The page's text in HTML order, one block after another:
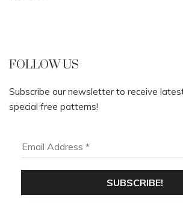
FOLLOW US
Subscribe our newsletter to receive
special free patterns!